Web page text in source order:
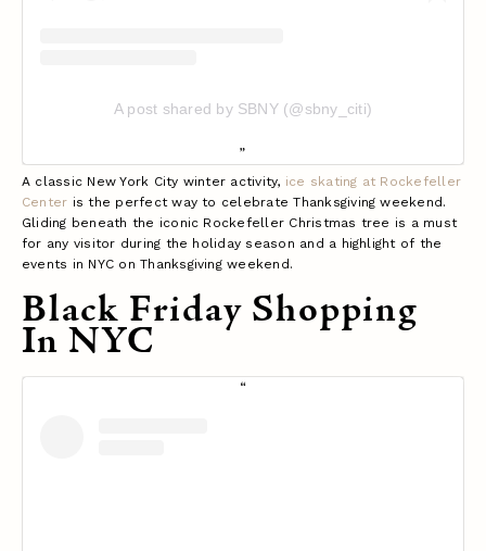
A post shared by SBNY (@sbny_citi)
A classic New York City winter activity, ice skating at Rockefeller
Center is the perfect way to celebrate Thanksgiving weekend.
Gliding beneath the iconic Rockefeller Christmas tree is a must
for any visitor during the holiday season and a highlight of the
events in NYC on Thanksgiving weekend.
Black Friday Shopping
In NYC